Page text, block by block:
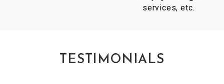
services, etc.
TESTIMONIALS